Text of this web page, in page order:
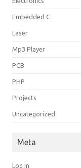
Embedded C
Laser
Mp3 Player
PCB
PHP
Projects
Uncategorized
Meta
Log in